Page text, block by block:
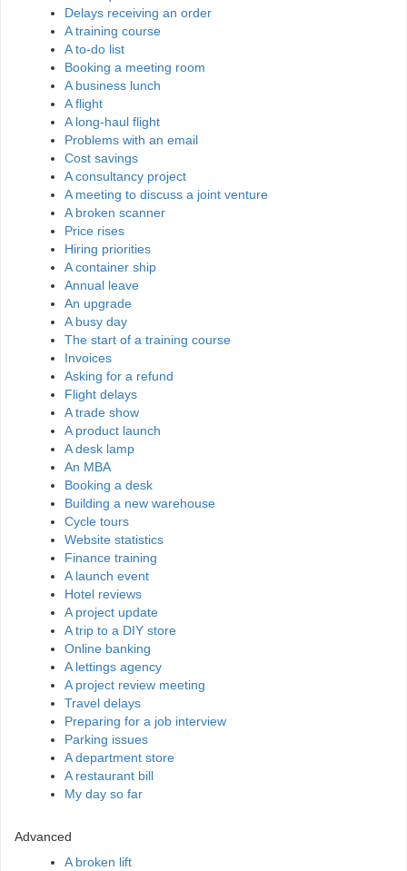
Delays receiving an order
A training course
A to-do list
Booking a meeting room
A business lunch
A flight
A long-haul flight
Problems with an email
Cost savings
A consultancy project
A meeting to discuss a joint venture
A broken scanner
Price rises
Hiring priorities
A container ship
Annual leave
An upgrade
A busy day
The start of a training course
Invoices
Asking for a refund
Flight delays
A trade show
A product launch
A desk lamp
An MBA
Booking a desk
Building a new warehouse
Cycle tours
Website statistics
Finance training
A launch event
Hotel reviews
A project update
A trip to a DIY store
Online banking
A lettings agency
A project review meeting
Travel delays
Preparing for a job interview
Parking issues
A department store
A restaurant bill
My day so far
Advanced
A broken lift